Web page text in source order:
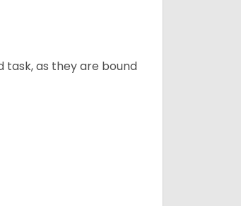
task, as they are bound